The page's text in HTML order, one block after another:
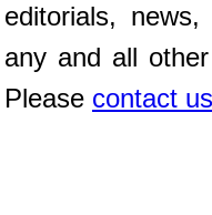
editorials,
any and all
Please contact us